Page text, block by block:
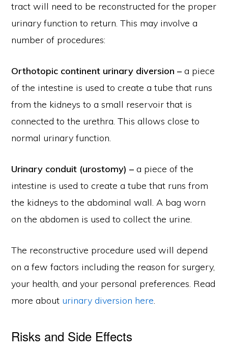
tract will need to be reconstructed for the proper
urinary function to return. This may involve a
number of procedures:
Orthotopic continent urinary diversion – a piece
of the intestine is used to create a tube that runs
from the kidneys to a small reservoir that is
connected to the urethra. This allows close to
normal urinary function.
Urinary conduit (urostomy) – a piece of the
intestine is used to create a tube that runs from
the kidneys to the abdominal wall. A bag worn
on the abdomen is used to collect the urine.
The reconstructive procedure used will depend
on a few factors including the reason for surgery,
your health, and your personal preferences. Read
more about urinary diversion here.
Risks and Side Effects